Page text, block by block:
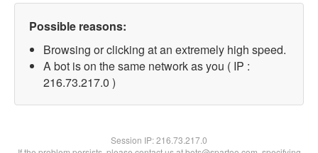
Possible reasons:
Browsing or clicking at an extremely high speed.
A bot is on the same network as you ( IP :
216.73.217.0 )
Session IP:216.73.217.0